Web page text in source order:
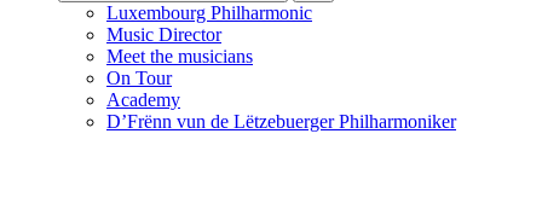
Luxembourg Philharmonic
Music Director
Meet the musicians
On Tour
Academy
D’Frënn vun de Lëtzebuerger Philharmoniker